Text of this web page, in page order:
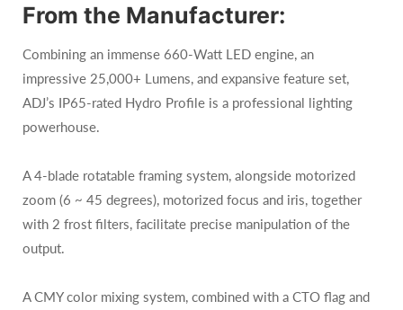
From the Manufacturer:
Combining an immense 660-Watt LED engine, an
impressive 25,000+ Lumens, and expansive feature set,
ADJ’s IP65-rated Hydro Profile is a professional lighting
powerhouse.
A 4-blade rotatable framing system, alongside motorized
zoom (6 ~ 45 degrees), motorized focus and iris, together
with 2 frost filters, facilitate precise manipulation of the
output.
A CMY color mixing system, combined with a CTO flag and